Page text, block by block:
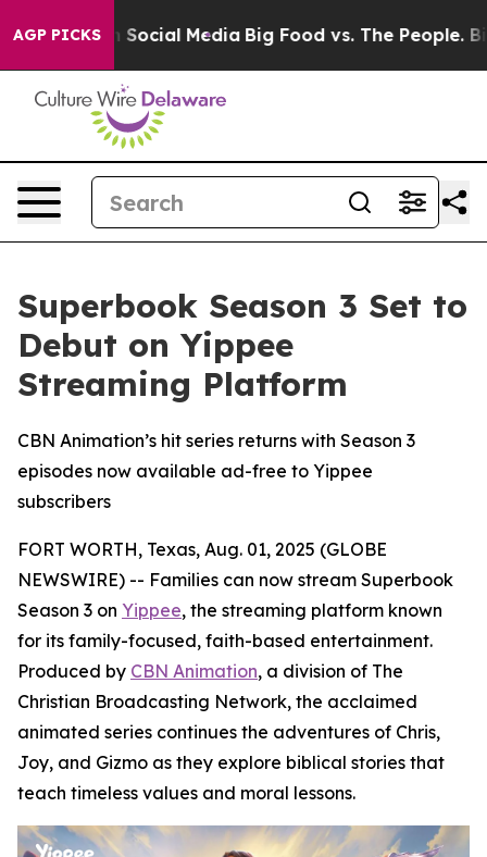
AGP PICKS
on Social Media Big Food vs. The People. Big
Superbook Season 3 Set to
Debut on Yippee
Streaming Platform
CBN Animation’s hit series returns with Season 3
episodes now available ad-free to Yippee
subscribers
FORT WORTH, Texas, Aug. 01, 2025 (GLOBE
NEWSWIRE) -- Families can now stream Superbook
Season 3 on Yippee, the streaming platform known
for its family-focused, faith-based entertainment.
Produced by CBN Animation, a division of The
Christian Broadcasting Network, the acclaimed
animated series continues the adventures of Chris,
Joy, and Gizmo as they explore biblical stories that
teach timeless values and moral lessons.